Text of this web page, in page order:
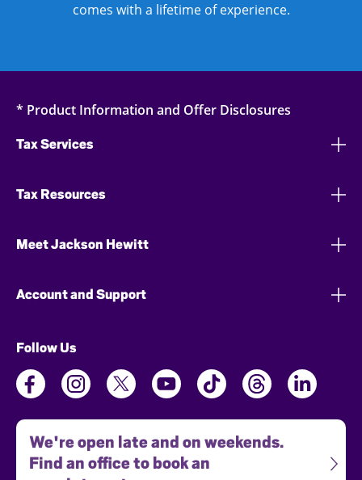
comes with a lifetime of experience.
* Product Information and Offer Disclosures
Tax Services
Tax Resources
Meet Jackson Hewitt
Account and Support
Follow Us
We're open late and on weekends.
Find an office to book an